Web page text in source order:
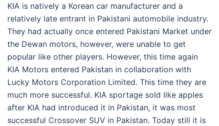
KIA is natively a Korean car manufacturer and a
relatively late entrant in Pakistani automobile industry.
They had actually once entered Pakistani Market under
the Dewan motors, however, were unable to get
popular like other players. However, this time again
KIA Motors entered Pakistan in collaboration with
Lucky Motors Corporation Limited. This time they are
much more successful. KIA sportage sold like apples
after KIA had introduced it in Pakistan, it was most
successful Crossover SUV in Pakistan. Today still it is